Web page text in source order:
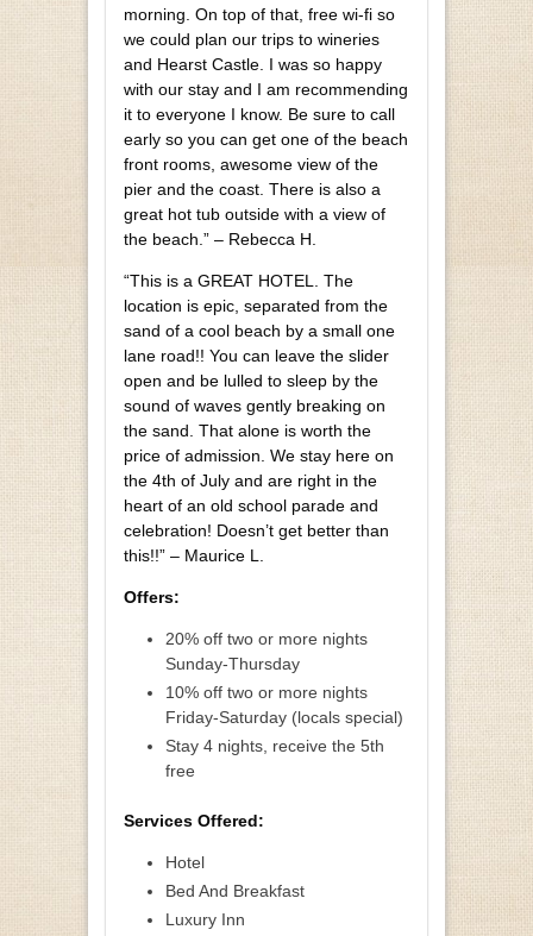
morning. On top of that, free wi-fi so
we could plan our trips to wineries
and Hearst Castle. I was so happy
with our stay and I am recommending
it to everyone I know. Be sure to call
early so you can get one of the beach
front rooms, awesome view of the
pier and the coast. There is also a
great hot tub outside with a view of
the beach.” – Rebecca H.
“This is a GREAT HOTEL. The
location is epic, separated from the
sand of a cool beach by a small one
lane road!! You can leave the slider
open and be lulled to sleep by the
sound of waves gently breaking on
the sand. That alone is worth the
price of admission. We stay here on
the 4th of July and are right in the
heart of an old school parade and
celebration! Doesn’t get better than
this!!” – Maurice L.
Offers:
20% off two or more nights
Sunday-Thursday
10% off two or more nights
Friday-Saturday (locals special)
Stay 4 nights, receive the 5th
free
Services Offered:
Hotel
Bed And Breakfast
Luxury Inn